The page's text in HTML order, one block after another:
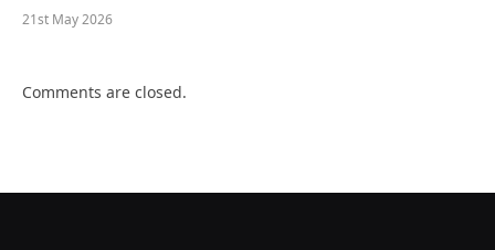
21st May 2026
Comments are closed.